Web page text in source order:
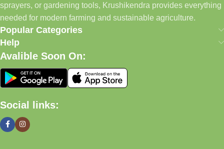
sprayers, or gardening tools, Krushikendra provides everything
needed for modern farming and sustainable agriculture.
Popular Categories
Help
Avalible Soon On:
Social links: